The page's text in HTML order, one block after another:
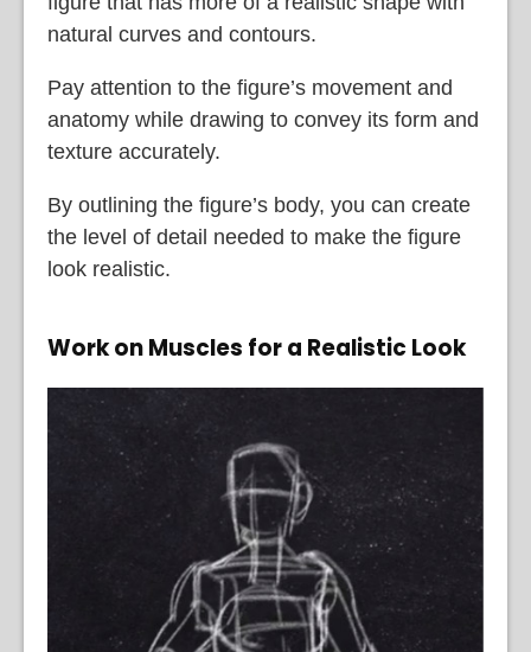
natural curves and contours.
Pay attention to the figure’s movement and
anatomy while drawing to convey its form and
texture accurately.
By outlining the figure’s body, you can create
the level of detail needed to make the figure
look realistic.
Work on Muscles for a Realistic Look